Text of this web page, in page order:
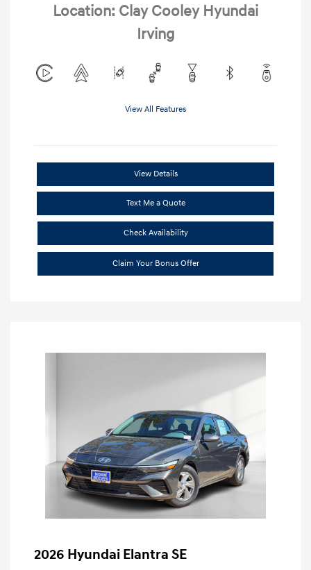
Location: Clay Cooley Hyundai
Irving
View All Features
View Details
Text Me a Quote
Check Availability
Claim Your Bonus Offer
2026 Hyundai Elantra SE